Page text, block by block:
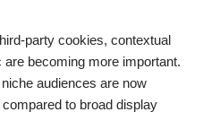
party cookies, contextual
becoming more important.
audiences are now
to broad display